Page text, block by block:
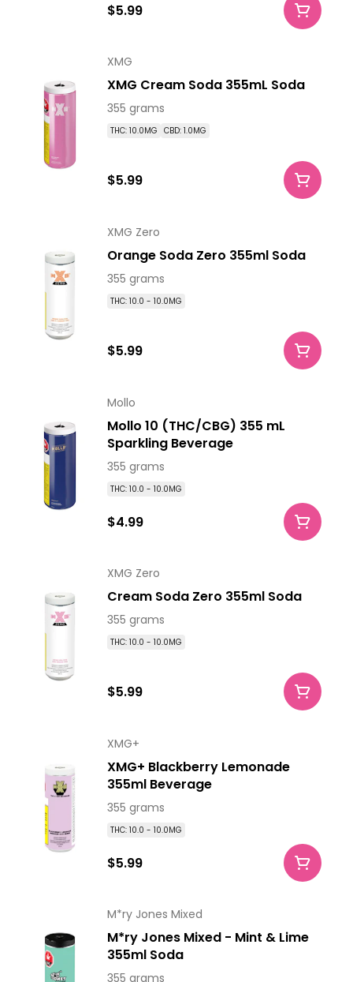
$5.99
XMG
XMG Cream Soda 355mL Soda
355 grams
THC: 10.0MG CBD: 1.0MG
$5.99
XMG Zero
Orange Soda Zero 355ml Soda
355 grams
THC: 10.0 - 10.0MG
$5.99
Mollo
Mollo 10 (THC/CBG) 355 mL
Sparkling Beverage
355 grams
THC: 10.0 - 10.0MG
$4.99
XMG Zero
Cream Soda Zero 355ml Soda
355 grams
THC: 10.0 - 10.0MG
$5.99
XMG+
XMG+ Blackberry Lemonade
355ml Beverage
355 grams
THC: 10.0 - 10.0MG
$5.99
M*ry Jones Mixed
M*ry Jones Mixed - Mint & Lime
355ml Soda
355 grams